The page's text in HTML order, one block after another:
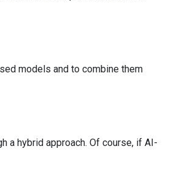
models and to combine them
a hybrid approach. Of course, if AI-